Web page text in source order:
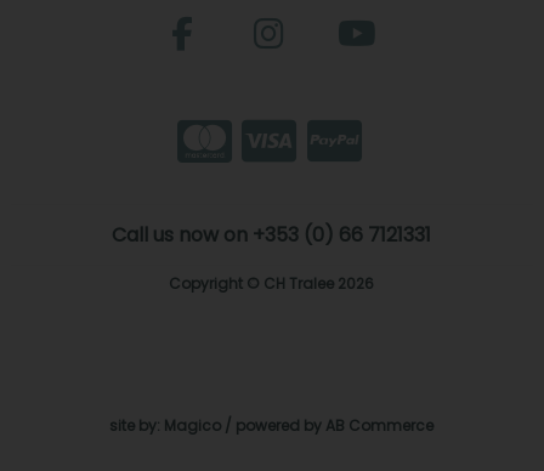
Call us now on +353 (0) 66 7121331
Copyright © CH Tralee 2026
site by: Magico / powered by AB Commerce